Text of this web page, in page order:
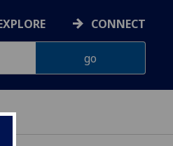
CONNECT